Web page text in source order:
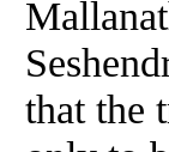
that the